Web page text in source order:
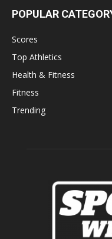
POPULAR
Scores
Top Athletics
Health & Fitness
Fitness
Trending